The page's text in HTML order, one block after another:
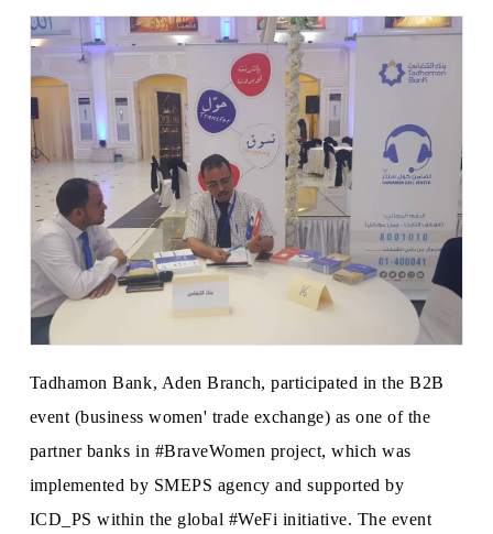
Tadhamon Bank, Aden Branch, participated in the B2B
event (business women' trade exchange) as one of the
partner banks in #BraveWomen project, which was
implemented by SMEPS agency and supported by
ICD_PS within the global #WeFi initiative. The event